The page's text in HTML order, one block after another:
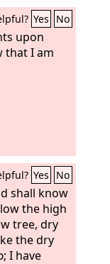
his name
I will
the blood
to the
And on
them at
Yes No
upon
that I am
Yes No
shall know
the high
tree, dry
the dry
; I have